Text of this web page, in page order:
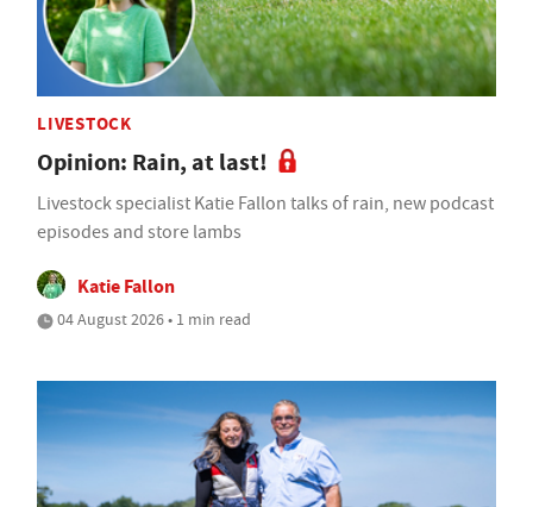
LIVESTOCK
Opinion: Rain, at last!
Livestock specialist Katie Fallon talks of rain, new podcast
episodes and store lambs
Katie Fallon
04 August 2026 • 1 min read